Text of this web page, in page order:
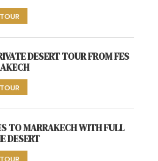
DESERT TOUR FROM FES
TO MARRAKECH WITH FULL
DESERT